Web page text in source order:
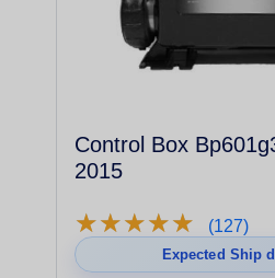
Control Box
2015
★★★★★
★★★★★ (127)
Expected Ship